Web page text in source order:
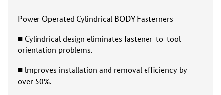
Power Operated Cylindrical BODY Fasterners
■ Cylindrical design eliminates fastener-to-tool
orientation problems.
■ lmproves installation and removal efficiency by
over 50%.